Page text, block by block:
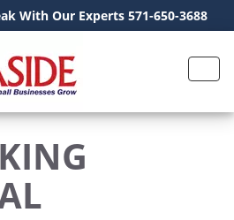
With Our Experts 571-650-3688